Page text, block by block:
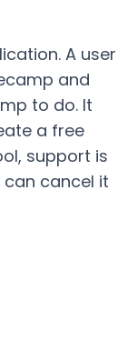
A user
and
to do. It
a free
support is
cancel it